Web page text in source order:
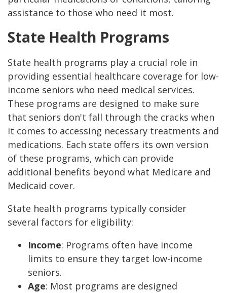
assistance to those who need it most.
State Health Programs
State health programs play a crucial role in
providing essential healthcare coverage for low-
income seniors who need medical services.
These programs are designed to make sure
that seniors don't fall through the cracks when
it comes to accessing necessary treatments and
medications. Each state offers its own version
of these programs, which can provide
additional benefits beyond what Medicare and
Medicaid cover.
State health programs typically consider
several factors for eligibility:
Income: Programs often have income
limits to ensure they target low-income
seniors.
Age: Most programs are designed